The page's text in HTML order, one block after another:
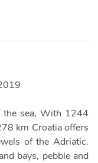
the sea, With 1244
km Croatia offers
of the Adriatic.
bays, pebble and